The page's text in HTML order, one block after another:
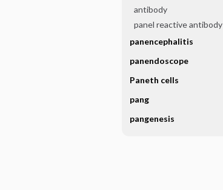
antibody
panel reactive antibody
panencephalitis
panendoscope
Paneth cells
pang
pangenesis